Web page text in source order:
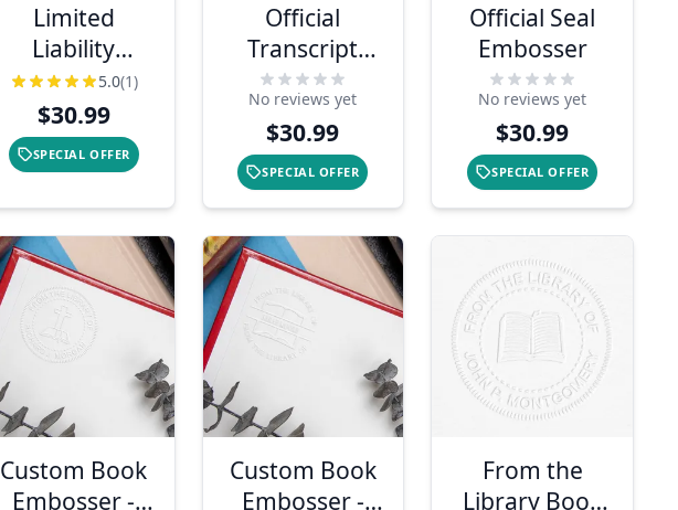
Limited
Liability
Company Seal
Embosser
5.0(1)
$30.99
SPECIAL OFFER
Official
Transcript
Embosser Seal
No reviews yet
$30.99
SPECIAL OFFER
Official Seal
Embosser
No reviews yet
$30.99
SPECIAL OFFER
Custom Book
Embosser -
Custom Book
Embosser -
From the
Library Book